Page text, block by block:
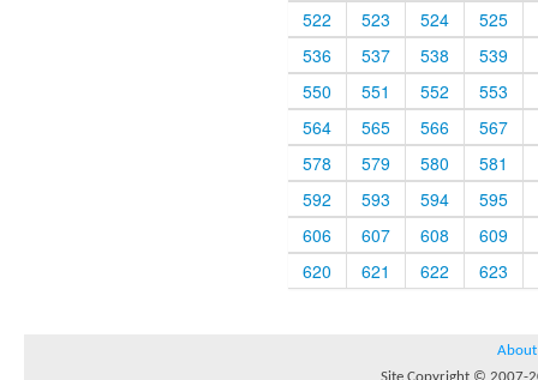
522
523 524
525
536
537 538
539
550
551 552
553
564
565 566
567
578
579 580
581
592
593 594
595
606
607 608
609
620
621 622 623
About